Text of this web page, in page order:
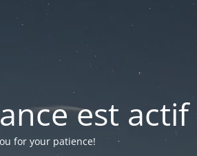
est actif
for your patience!